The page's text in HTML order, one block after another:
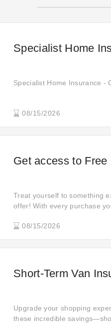
Specialist Home
Specialist Home Insurance -
08/15/2026
Get access to
Treat yourself to something
offer! With every purchase
08/15/2026
Short-Term Van
Upgrade your shopping
these incredible